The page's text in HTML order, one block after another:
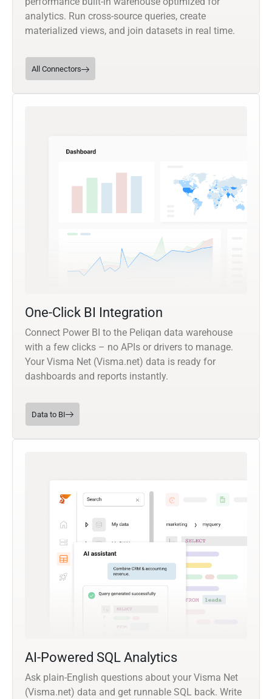
analytics. Run cross-source queries, create
materialized views, and join datasets in real time.
All Connectors
One-Click BI Integration
Connect Power BI to the Peliqan data warehouse
with a few clicks – no APIs or drivers to manage.
Your Visma Net (Visma.net) data is ready for
dashboards and reports instantly.
Data to BI
AI-Powered SQL Analytics
Ask plain-English questions about your Visma Net
(Visma.net) data and get runnable SQL back. Write